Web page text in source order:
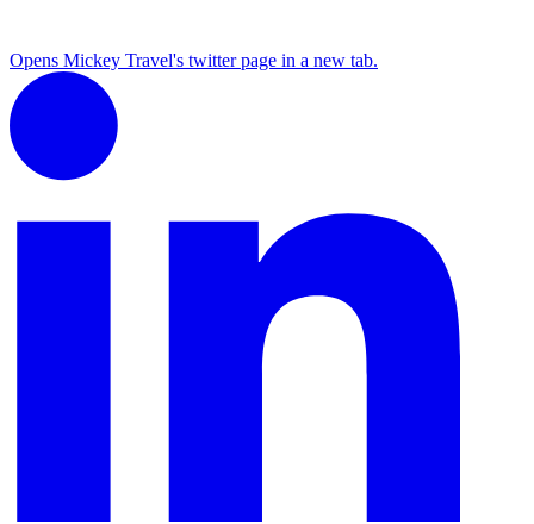
Opens Mickey Travel's twitter page in a new tab.